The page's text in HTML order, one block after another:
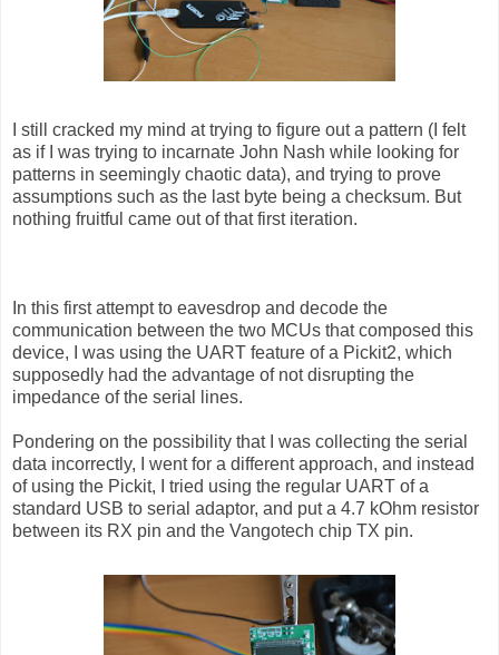
I still cracked my mind at trying to figure out a pattern (I felt
as if I was trying to incarnate John Nash while looking for
patterns in seemingly chaotic data), and trying to prove
assumptions such as the last byte being a checksum. But
nothing fruitful came out of that first iteration.
In this first attempt to eavesdrop and decode the
communication between the two MCUs that composed this
device, I was using the UART feature of a Pickit2, which
supposedly had the advantage of not disrupting the
impedance of the serial lines.
Pondering on the possibility that I was collecting the serial
data incorrectly, I went for a different approach, and instead
of using the Pickit, I tried using the regular UART of a
standard USB to serial adaptor, and put a 4.7 kOhm resistor
between its RX pin and the Vangotech chip TX pin.